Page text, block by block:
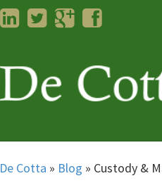
LinkedInTwitterGoogleplus
Facebook
De Cotta » Blog » Custody &